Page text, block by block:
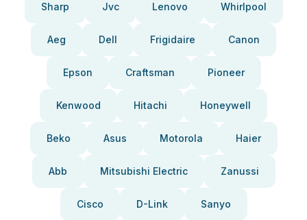
Sharp Jvc Lenovo Whirlpool
Aeg Dell Frigidaire Canon
Epson Craftsman Pioneer
Kenwood Hitachi Honeywell
Beko Asus Motorola Haier
Abb Mitsubishi Electric Zanussi
Cisco D-Link Sanyo